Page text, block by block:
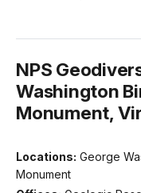
NPS
Washington
Monument,
Locations: George
Monument